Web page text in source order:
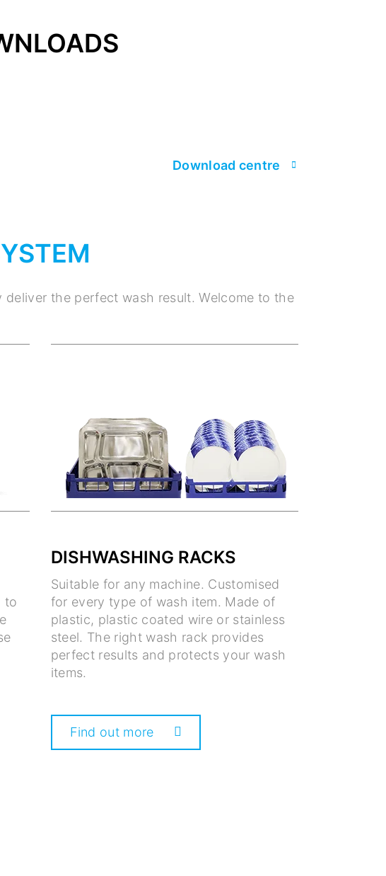
Download centre
the perfect wash result. Welcome to the
to
DISHWASHING RACKS
Suitable for any machine. Customised
for every type of wash item. Made of
plastic, plastic coated wire or stainless
steel. The right wash rack provides
perfect results and protects your wash
items.
Find out more